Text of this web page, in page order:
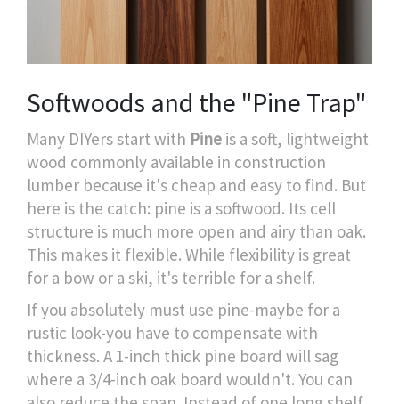
Softwoods and the "Pine Trap"
Many DIYers start with Pine is a soft, lightweight
wood commonly available in construction
lumber because it's cheap and easy to find. But
here is the catch: pine is a softwood. Its cell
structure is much more open and airy than oak.
This makes it flexible. While flexibility is great
for a bow or a ski, it's terrible for a shelf.
If you absolutely must use pine-maybe for a
rustic look-you have to compensate with
thickness. A 1-inch thick pine board will sag
where a 3/4-inch oak board wouldn't. You can